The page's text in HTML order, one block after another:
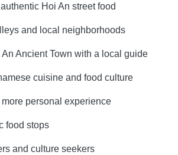
Hoi An street food
and local neighborhoods
An Ancient Town with a local guide
cuisine and food culture
personal experience
food stops
and culture seekers